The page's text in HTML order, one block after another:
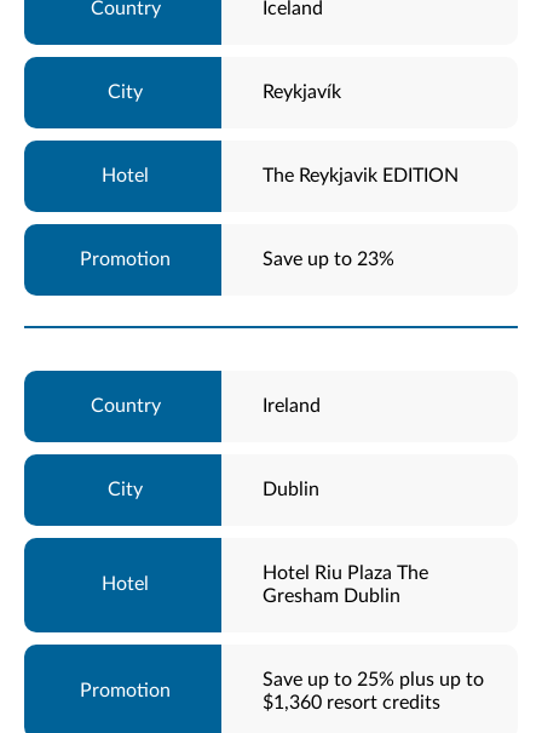
Iceland
Reykjavík
The Reykjavik EDITION
Save up to 23%
Ireland
Dublin
Hotel Riu Plaza The
Gresham Dublin
Save up to 25% plus up to
$1,360 resort credits